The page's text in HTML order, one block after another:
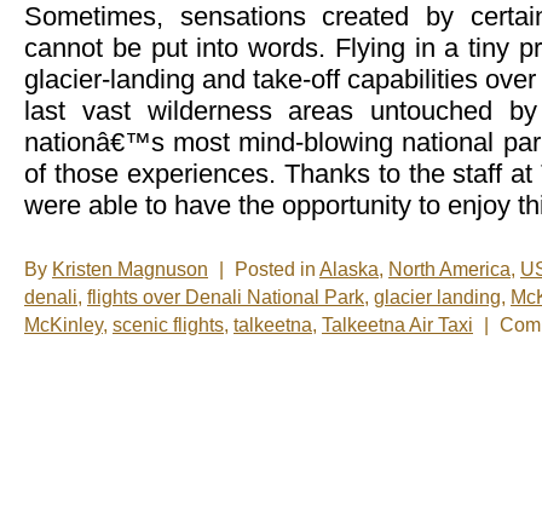
Sometimes, sensations created by
cannot be put into words. Flying in a tiny
glacier-landing and take-off capabilities
last vast wilderness areas untouched
nationâ€™s most mind-blowing national
of those experiences. Thanks to the staff at
were able to have the opportunity to enjoy
By Kristen Magnuson Posted in Alaska, North America,
denali, flights over Denali National Park, glacier landing,
McKinley, scenic flights, talkeetna, Talkeetna Air Taxi